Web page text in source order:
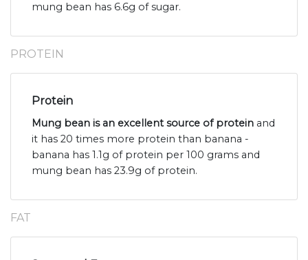
mung bean has 6.6g of sugar.
PROTEIN
Protein
Mung bean is an excellent source of protein and
it has 20 times more protein than banana -
banana has 1.1g of protein per 100 grams and
mung bean has 23.9g of protein.
FAT